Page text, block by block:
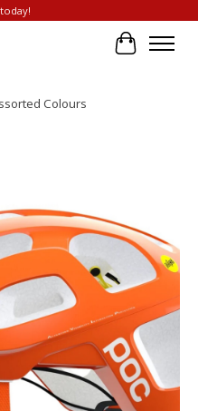
Cart
Colours